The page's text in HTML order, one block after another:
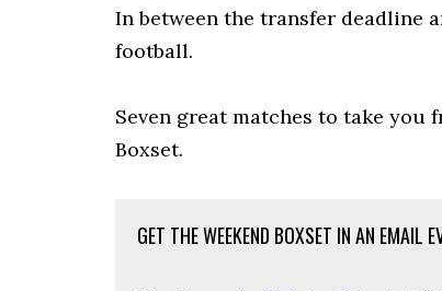
In between the transfer deadline
football.
Seven great matches to take you
Boxset.
GET THE WEEKEND BOXSET IN AN EMAIL